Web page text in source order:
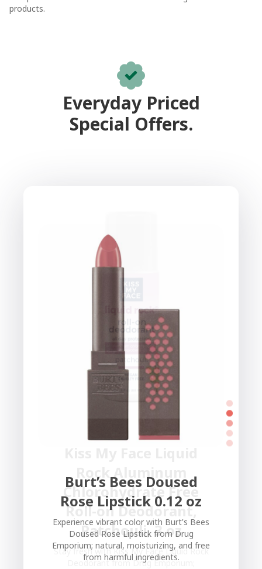
products.
Everyday Priced
Special Offers.
Burt’s Bees Doused
Rose Lipstick 0.12 oz
Experience vibrant color with Burt's Bees
Doused Rose Lipstick from Drug
Emporium; natural, moisturizing, and free
from harmful ingredients.
Chlorohydrate Free
Roll-on Deodorant,
Patchouli, 3 oz
Stay fresh with Kiss My Face Liquid Rock
Deodorant from Drug Emporium;